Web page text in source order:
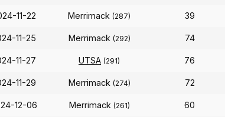
11-22 Merrimack (287) 39
11-25 Merrimack (292) 74
11-27 UTSA (291) 76
11-29 Merrimack (274) 72
12-06 Merrimack (261) 60